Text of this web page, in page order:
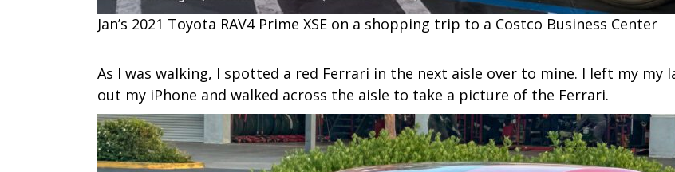
Jan’s 2021 Toyota RAV4 Prime XSE on a shopping trip to a Costco Business Center
As I was walking, I spotted a red Ferrari in the next aisle over to mine. I left my
out my iPhone and walked across the aisle to take a picture of the Ferrari.